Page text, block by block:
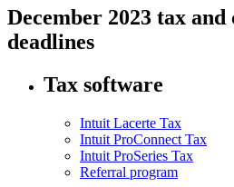
December 2023 tax and
deadlines
Tax software
Intuit Lacerte Tax
Intuit ProConnect Tax
Intuit ProSeries Tax
Referral program